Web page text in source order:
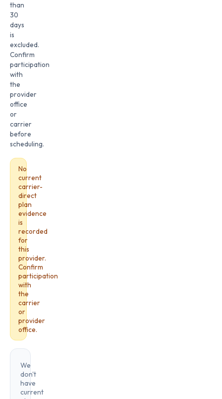
than
30
days
is
excluded.
Confirm
participation
with
the
provider
office
or
carrier
before
scheduling.
No
current
carrier-
direct
plan
evidence
is
recorded
for
this
provider.
Confirm
participation
with
the
carrier
or
provider
office.
We
don't
have
current